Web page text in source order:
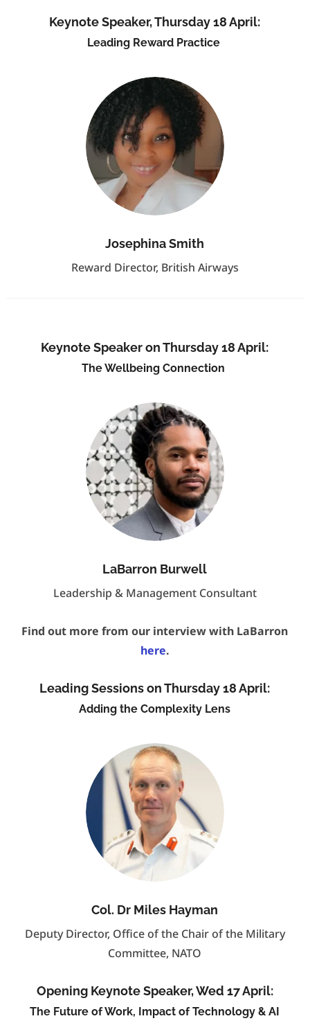
Keynote Speaker, Thursday 18 April:
Leading Reward Practice
Josephina Smith
Reward Director, British Airways
Keynote Speaker on Thursday 18 April:
The Wellbeing Connection
LaBarron Burwell
Leadership & Management Consultant
Find out more from our interview with LaBarron
here.
Leading Sessions on Thursday 18 April:
Adding the Complexity Lens
Col. Dr Miles Hayman
Deputy Director, Office of the Chair of the Military
Committee, NATO
Opening Keynote Speaker, Wed 17 April:
The Future of Work, Impact of Technology & AI